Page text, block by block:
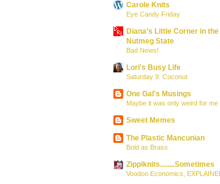
Carole Knits
Eye Candy Friday
Diana’s Little Corner in the
Nutmeg State
Bad News!
Lori's Busy Life
Saturday 9: Coconut
One Gal's Musings
Maybe it was only weird for me
Sweet Memes
The Plastic Mancunian
Bold as Brass
Zippiknits........Sometimes
Voodoo Economics,